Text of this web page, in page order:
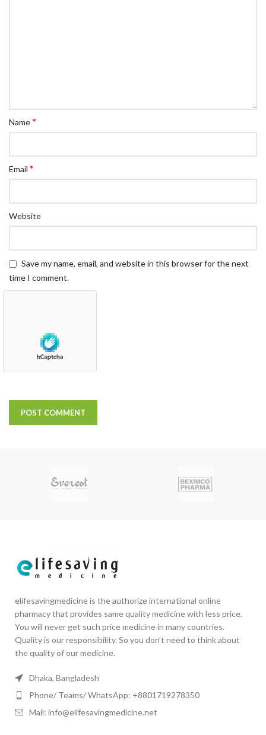
Name*
Email *
Website
Save my name, email, and website in this browser for the next
time I comment.
elifesavingmedicine is the authorize international online
pharmacy that provides same quality medicine with less price.
You will never get such price medicine in many countries.
Quality is our responsibility. So you don’t need to think about
the quality of our medicine.
Dhaka, Bangladesh
Phone/ Teams/ WhatsApp: +8801719278350
Mail: info@elifesavingmedicine.net